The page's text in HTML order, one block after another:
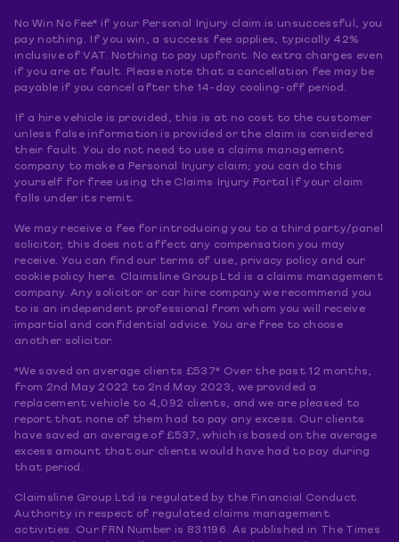
No Win No Fee* if your Personal Injury claim is unsuccessful, you
pay nothing. If you win, a success fee applies, typically 42%
inclusive of VAT. Nothing to pay upfront. No extra charges even
if you are at fault. Please note that a cancellation fee may be
payable if you cancel after the 14-day cooling-off period.
If a hire vehicle is provided, this is at no cost to the customer
unless false information is provided or the claim is considered
their fault. You do not need to use a claims management
company to make a Personal Injury claim; you can do this
yourself for free using the Claims Injury Portal if your claim
falls under its remit.
We may receive a fee for introducing you to a third party/panel
solicitor, this does not affect any compensation you may
receive. You can find our terms of use, privacy policy and our
cookie policy here. Claimsline Group Ltd is a claims management
company. Any solicitor or car hire company we recommend you
to is an independent professional from whom you will receive
impartial and confidential advice. You are free to choose
another solicitor.
*We saved on average clients £537* Over the past 12 months,
from 2nd May 2022 to 2nd May 2023, we provided a
replacement vehicle to 4,092 clients, and we are pleased to
report that none of them had to pay any excess. Our clients
have saved an average of £537, which is based on the average
excess amount that our clients would have had to pay during
that period.
Claimsline Group Ltd is regulated by the Financial Conduct
Authority in respect of regulated claims management
activities. Our FRN Number is 831196. As published in The Times